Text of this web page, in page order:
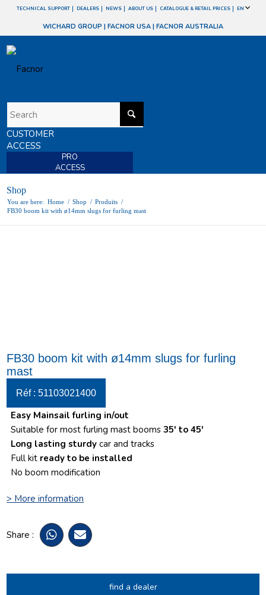
TECHNICAL SUPPORT DEALERS NEWS ABOUT US CATALOGUE & RETAIL PRICES EN
WICHARD GROUP | FACNOR USA | FACNOR AUSTRALIA
CUSTOMER
ACCESS
PRO
ACCESS
Shop
You are here: Home / Shop / Produits /
FB30 boom kit with ø14mm slugs for furling mast
FB30 boom kit with ø14mm slugs for furling
mast
Réf : 51103021400
Easy Mainsail furling in/out
Suitable for most furling mast booms35′ to 45′
Long lasting sturdy car and tracks
Full kit ready to be installed
No boom modification
> More information
Share :
find a dealer